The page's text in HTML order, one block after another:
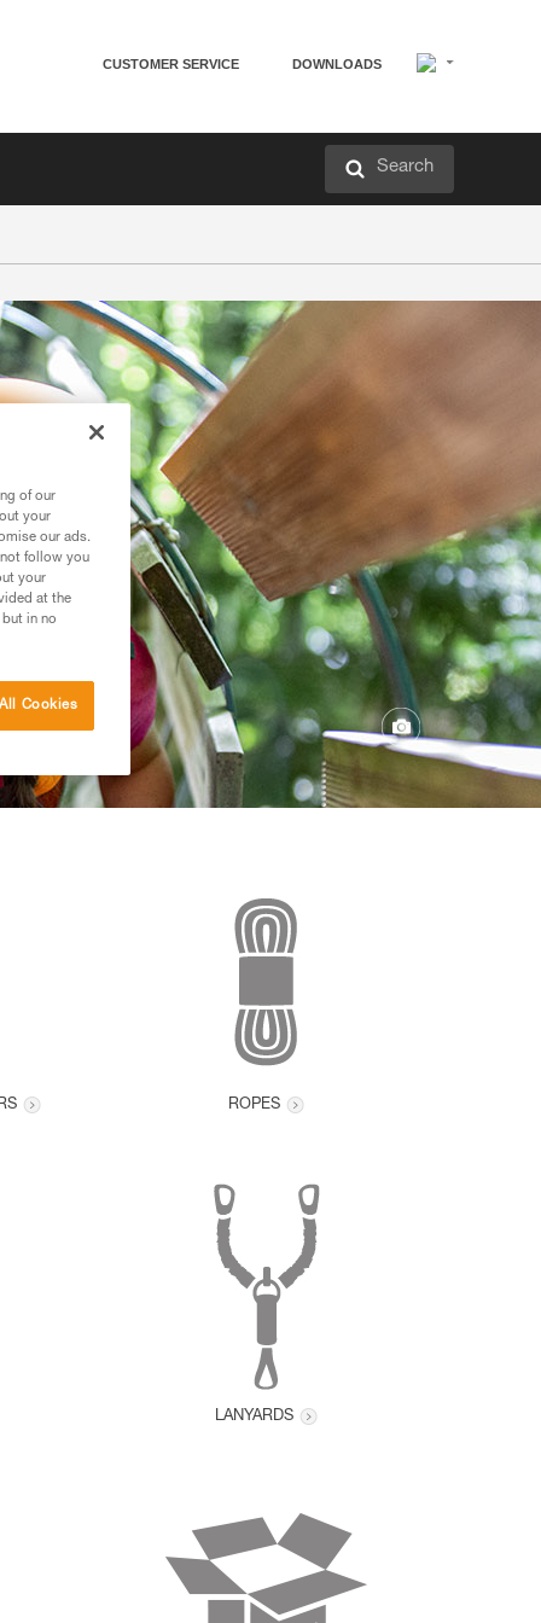
CUSTOMER SERVICE DOWNLOADS
Search
ROPES
LANYARDS
of our
your
our ads.
follow you
your
at the
in no
Cookies